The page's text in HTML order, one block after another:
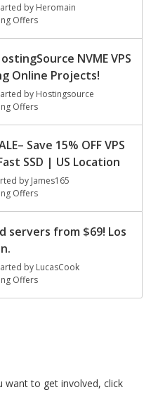
by Heromain
Offers
NVME VPS
Online Projects!
by Hostingsource
Offers
Save 15% OFF VPS
SSD | US Location
by James165
Offers
servers from $69! Los
by LucasCook
Offers
want to get involved, click